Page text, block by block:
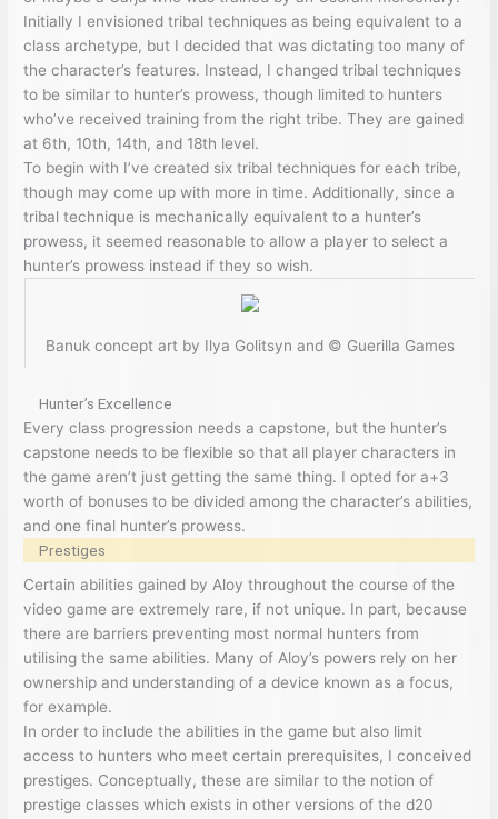
Initially I envisioned tribal techniques as being equivalent to a
class archetype, but I decided that was dictating too many of
the character’s features. Instead, I changed tribal techniques
to be similar to hunter’s prowess, though limited to hunters
who’ve received training from the right tribe. They are gained
at 6th, 10th, 14th, and 18th level.
To begin with I’ve created six tribal techniques for each tribe,
though may come up with more in time. Additionally, since a
tribal technique is mechanically equivalent to a hunter’s
prowess, it seemed reasonable to allow a player to select a
hunter’s prowess instead if they so wish.
Banuk concept art by Ilya Golitsyn and © Guerilla Games
Hunter’s Excellence
Every class progression needs a capstone, but the hunter’s
capstone needs to be flexible so that all player characters in
the game aren’t just getting the same thing. I opted for a+3
worth of bonuses to be divided among the character’s abilities,
and one final hunter’s prowess.
Prestiges
Certain abilities gained by Aloy throughout the course of the
video game are extremely rare, if not unique. In part, because
there are barriers preventing most normal hunters from
utilising the same abilities. Many of Aloy’s powers rely on her
ownership and understanding of a device known as a focus,
for example.
In order to include the abilities in the game but also limit
access to hunters who meet certain prerequisites, I conceived
prestiges. Conceptually, these are similar to the notion of
prestige classes which exists in other versions of the d20